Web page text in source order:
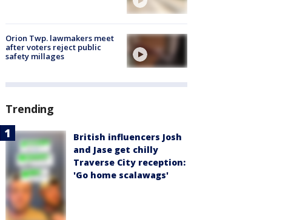
Orion Twp. lawmakers meet
after voters reject public
safety millages
Trending
British influencers Josh
and Jase get chilly
Traverse City reception:
'Go home scalawags'